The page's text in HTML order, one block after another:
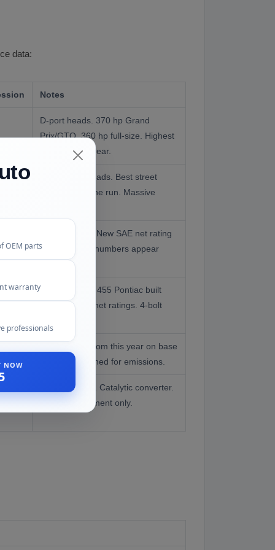
data:
Notes
D-port heads. 370 hp Grand
Prix/GTO. 360 hp full-size. Highest
compression year.
Round-port heads. Best street
performer of the run. Massive
Same engine. New SAE net rating
system made numbers appear
Most powerful 455 Pontiac built
despite lower net ratings. 4-bolt
2-bolt mains from this year on base
engines. Detuned for emissions.
Lowest output. Catalytic converter.
Stock replacement only.
OEM parts
warranty
professionals
NOW